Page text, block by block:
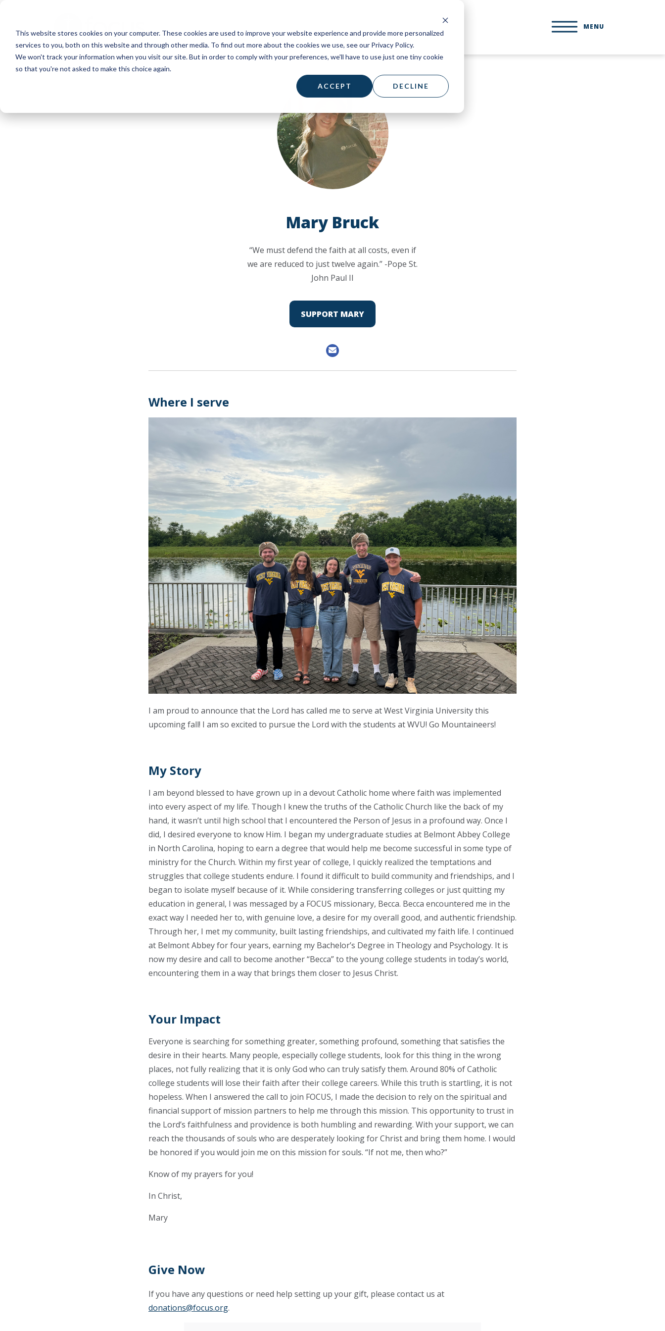
This website stores cookies on your computer. These cookies are used to improve your website experience and provide more personalized
services to you, both on this website and through other media. To find out more about the cookies we use, see our Privacy Policy.
We won't track your information when you visit our site. But in order to comply with your preferences, we'll have to use just one tiny cookie
so that you're not asked to make this choice again.
ACCEPT DECLINE
main
content
MENU
Mary Bruck
“We must defend the faith at all costs, even if
we are reduced to just twelve again.” -Pope St.
John Paul II
SUPPORT MARY
Where I serve
I am proud to announce that the Lord has called me to serve at West Virginia University this
upcoming fall! I am so excited to pursue the Lord with the students at WVU! Go Mountaineers!
My Story
I am beyond blessed to have grown up in a devout Catholic home where faith was implemented
into every aspect of my life. Though I knew the truths of the Catholic Church like the back of my
hand, it wasn’t until high school that I encountered the Person of Jesus in a profound way. Once I
did, I desired everyone to know Him. I began my undergraduate studies at Belmont Abbey College
in North Carolina, hoping to earn a degree that would help me become successful in some type of
ministry for the Church. Within my first year of college, I quickly realized the temptations and
struggles that college students endure. I found it difficult to build community and friendships, and I
began to isolate myself because of it. While considering transferring colleges or just quitting my
education in general, I was messaged by a FOCUS missionary, Becca. Becca encountered me in the
exact way I needed her to, with genuine love, a desire for my overall good, and authentic friendship.
Through her, I met my community, built lasting friendships, and cultivated my faith life. I continued
at Belmont Abbey for four years, earning my Bachelor’s Degree in Theology and Psychology. It is
now my desire and call to become another “Becca” to the young college students in today’s world,
encountering them in a way that brings them closer to Jesus Christ.
Your Impact
Everyone is searching for something greater, something profound, something that satisfies the
desire in their hearts. Many people, especially college students, look for this thing in the wrong
places, not fully realizing that it is only God who can truly satisfy them. Around 80% of Catholic
college students will lose their faith after their college careers. While this truth is startling, it is not
hopeless. When I answered the call to join FOCUS, I made the decision to rely on the spiritual and
financial support of mission partners to help me through this mission. This opportunity to trust in
the Lord’s faithfulness and providence is both humbling and rewarding. With your support, we can
reach the thousands of souls who are desperately looking for Christ and bring them home. I would
be honored if you would join me on this mission for souls. “If not me, then who?”
Know of my prayers for you!
In Christ,
Mary
Give Now
If you have any questions or need help setting up your gift, please contact us at
donations@focus.org.